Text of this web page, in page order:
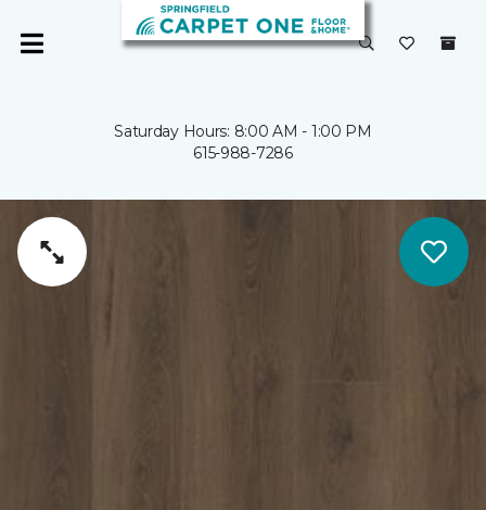
Saturday Hours: 8:00 AM - 1:00 PM
615-988-7286